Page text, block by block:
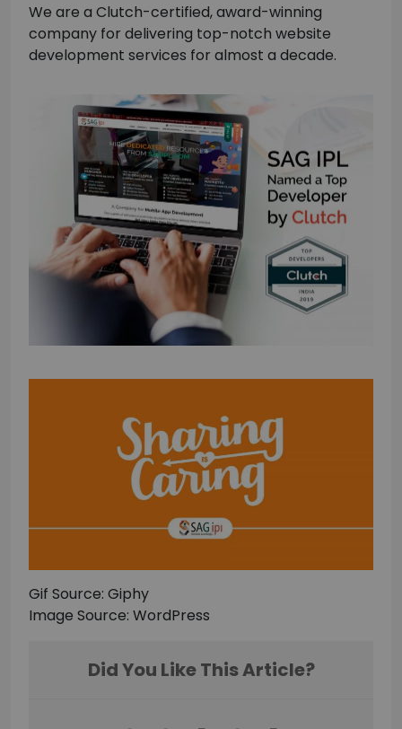
We are a Clutch-certified, award-winning
company for delivering top-notch website
development services for almost a decade.
Gif Source: Giphy
Image Source: WordPress